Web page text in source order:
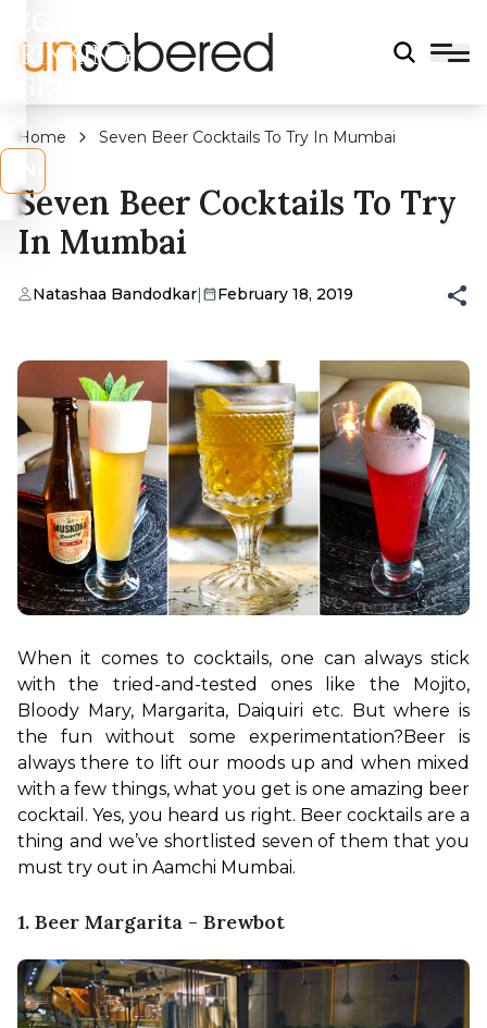
DRINKING
Home Seven Beer Cocktails To Try In Mumbai
Seven Beer Cocktails To Try
In Mumbai
Natashaa Bandodkar| February 18, 2019
When it comes to cocktails, one can always stick
with the tried-and-tested ones like the Mojito,
Bloody Mary, Margarita, Daiquiri etc. But where is
the fun without some experimentation? Beer is
always there to lift our moods up and when mixed
with a few things, what you get is one amazing beer
cocktail. Yes, you heard us right. Beer cocktails are a
thing and we’ve shortlisted seven of them that you
must try out in Aamchi Mumbai.
1. Beer Margarita - Brewbot